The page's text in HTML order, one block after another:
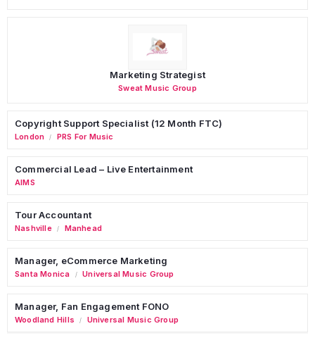
Marketing Strategist
Sweat Music Group
Copyright Support Specialist (12 Month FTC)
London / PRS For Music
Commercial Lead – Live Entertainment
AIMS
Tour Accountant
Nashville / Manhead
Manager, eCommerce Marketing
Santa Monica / Universal Music Group
Manager, Fan Engagement FONO
Woodland Hills / Universal Music Group